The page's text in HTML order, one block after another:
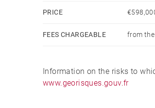
PRICE
FEES CHARGEABLE from
Information on the risks to
www.georisques.gouv.fr